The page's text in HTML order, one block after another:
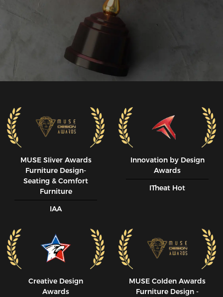
MUSE SIiver Awards
Furniture Design-
Seating & Comfort
Furniture
IAA
Innovation by Design
Awards
ITheat Hot
Creative Design
Awards
MUSE CoIden Awards
Furniture Design -